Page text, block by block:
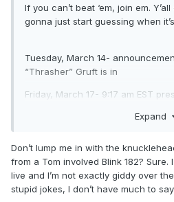
If you can’t beat ‘em, join em.
gonna just start guessing when
Tuesday, March 14-
“Thrasher” Gruft is in
Friday, March 17- 9:17 am EST
Sunday, March 19- COVID 69
ever again.
Expand
Don’t lump me in with the
from a Tom involved Blink 182? Sure.
live and I’m not exactly giddy over
stupid jokes, I don’t have much to